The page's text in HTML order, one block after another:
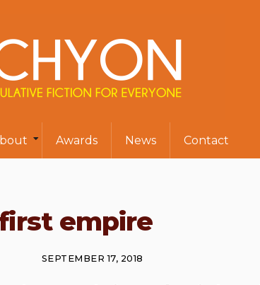
Awards News Contact
empire
SEPTEMBER 17, 2018